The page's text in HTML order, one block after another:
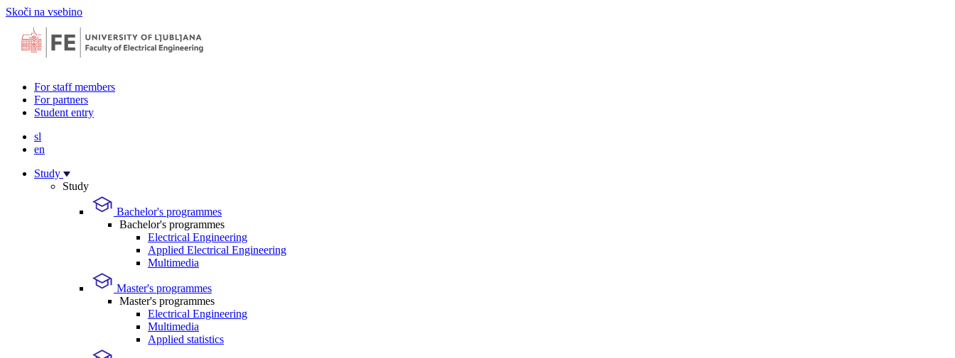
Skoči na vsebino
For staff members
For partners
Student entry
sl
en
Study
Study
Bachelor's programmes
Bachelor's programmes
Electrical Engineering
Applied Electrical Engineering
Multimedia
Master's programmes
Master's programmes
Electrical Engineering
Multimedia
Applied statistics